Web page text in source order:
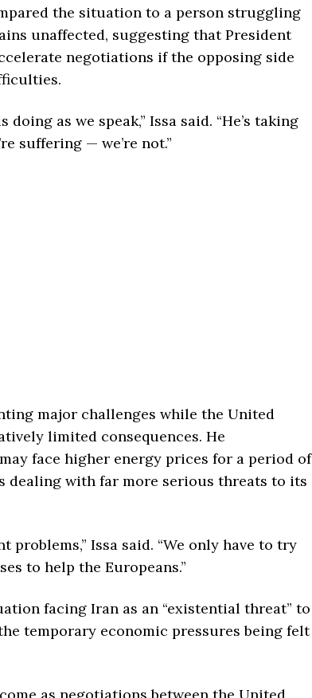
the situation to a person struggling
unaffected, suggesting that President
negotiations if the opposing side
as we speak,” Issa said. “He’s taking
suffering — we’re not.”
major challenges while the United
limited consequences. He
face higher energy prices for a period of
dealing with far more serious threats to its
problems,” Issa said. “We only have to try
to help the Europeans.”
facing Iran as an “existential threat” to
temporary economic pressures being felt